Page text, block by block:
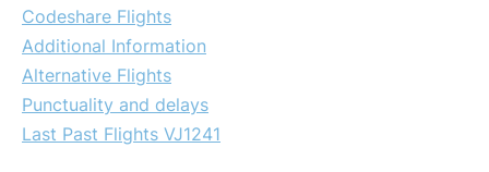
Codeshare Flights
Additional Information
Alternative Flights
Punctuality and delays
Last Past Flights VJ1241